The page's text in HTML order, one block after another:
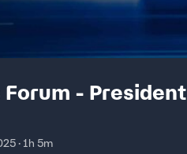
- President
· 1h 5m